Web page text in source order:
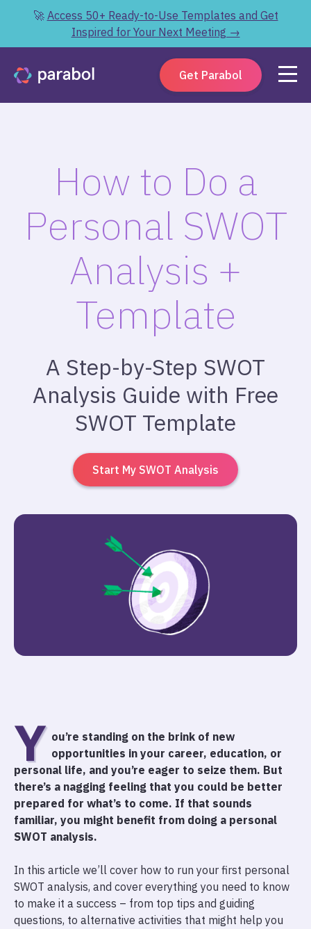
🚀 Access 50+ Ready-to-Use Templates and Get
Inspired for Your Next Meeting →
Get Parabol
How to Do a
Personal SWOT
Analysis +
Template
A Step-by-Step SWOT
Analysis Guide with Free
SWOT Template
Start My SWOT Analysis
Y ou’re standing on the brink of new
opportunities in your career, education, or
personal life, and you’re eager to seize them. But
there’s a nagging feeling that you could be better
prepared for what’s to come. If that sounds
familiar, you might benefit from doing a personal
SWOT analysis.
In this article we’ll cover how to run your first personal
SWOT analysis, and cover everything you need to know
to make it a success – from top tips and guiding
questions, to alternative activities that might help you